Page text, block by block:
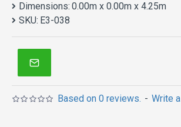
Dimensions: 0.00m x 0.00m x 4.25m
SKU: E3-038
Based on 0 reviews. - Write